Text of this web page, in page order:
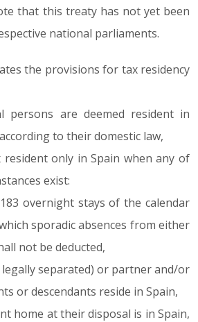
that this treaty has not yet been
national parliaments.
the provisions for tax residency
persons are deemed resident in
to their domestic law,
resident only in Spain when any of
exist:
overnight stays of the calendar
sporadic absences from either
not be deducted,
separated) or partner and/or
or descendants reside in Spain,
home at their disposal is in Spain,